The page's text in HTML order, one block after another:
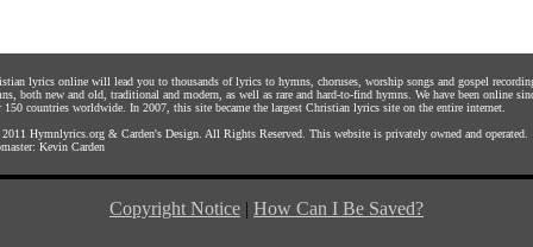
lyrics online will lead you to thousands of lyrics to hymns, choruses, worship songs and gospel
both new and old, traditional and modern, as well as rare and hard-to-find hymns. We have been online
150 countries worldwide. In 2007, this site became the largest Christian lyrics site on the entire internet.
Hymnlyrics.org & Carden's Design . All Rights Reserved. This website is privately owned and operated.
Kevin Carden
Copyright Notice | How Can I Be Saved?